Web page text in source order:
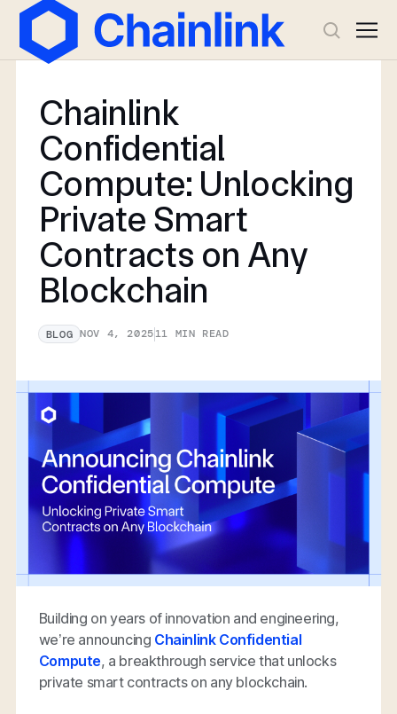
Chainlink
Confidential
Compute: Unlocking
Private Smart
Contracts on Any
Blockchain
BLOG NOV 4, 202511 MIN READ
Building on years of innovation and engineering,
we’re announcing Chainlink Confidential
Compute, a breakthrough service that unlocks
private smart contracts on any blockchain.